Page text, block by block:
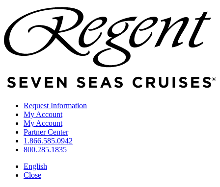
Request Information
My Account
My Account
Partner Center
1.866.585.0942
800.285.1835
English
Close